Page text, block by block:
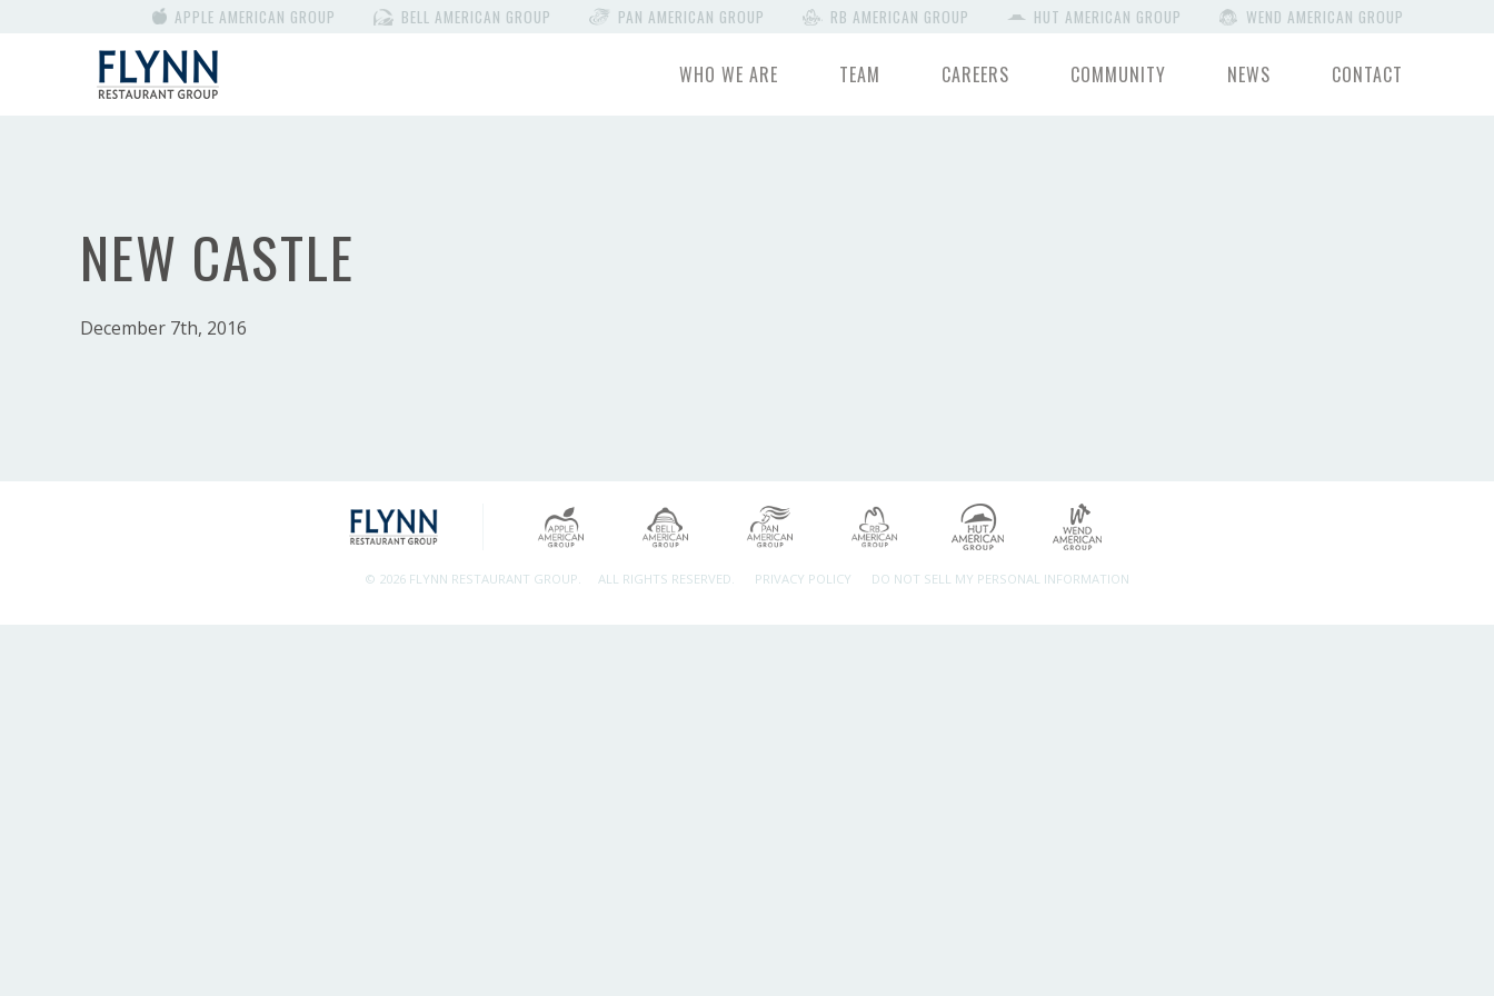
APPLE AMERICAN GROUP BELL AMERICAN GROUP PAN AMERICAN GROUP RB AMERICAN GROUP HUT AMERICAN GROUP WEND AMERICAN GROUP
WHO WE ARE TEAM CAREERS COMMUNITY NEWS CONTACT
NEW CASTLE
December 7th, 2016
© 2026 FLYNN RESTAURANT GROUP. ALL RIGHTS RESERVED. PRIVACY POLICY DO NOT SELL MY PERSONAL INFORMATION